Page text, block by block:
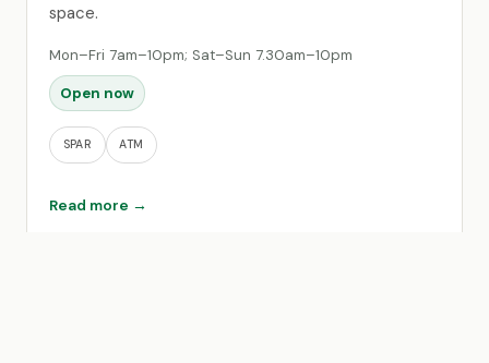
space.
Mon–Fri 7am–10pm; Sat–Sun 7.30am–10pm
Open now
SPAR ATM
Read more →